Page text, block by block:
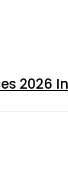
2026